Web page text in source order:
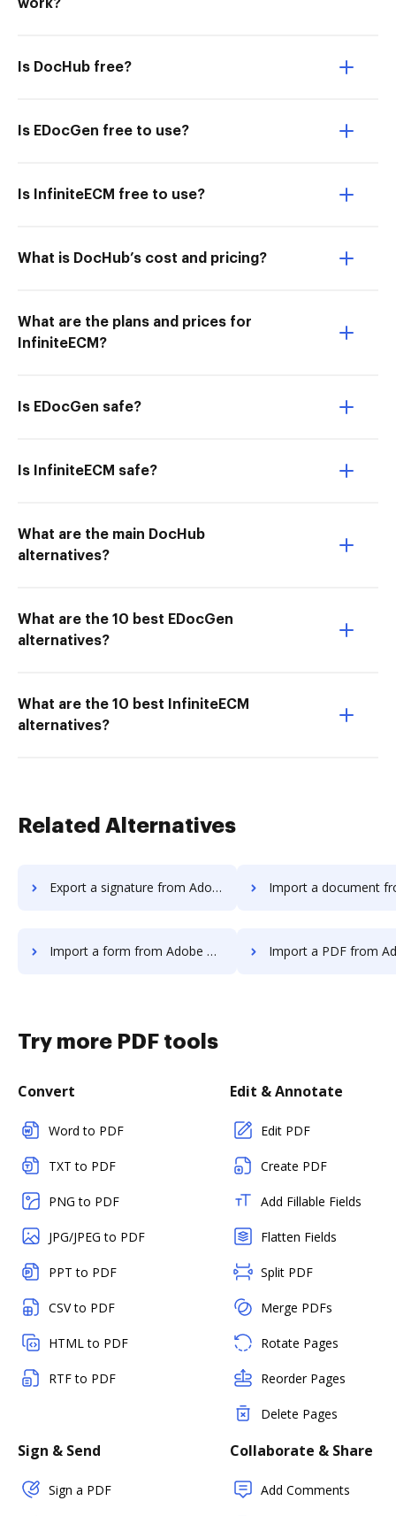
work?
Is DocHub free?
Is EDocGen free to use?
Is InfiniteECM free to use?
What is DocHub’s cost and pricing?
What are the plans and prices for
InfiniteECM?
Is EDocGen safe?
Is InfiniteECM safe?
What are the main DocHub
alternatives?
What are the 10 best EDocGen
alternatives?
What are the 10 best InfiniteECM
alternatives?
Related Alternatives
Export a signature from Adobe Acrobat Standard 2017 to DocHub Import a document from Adobe Acrobat Standard
Import a form from Adobe Acrobat Standard 2017 to DocHub Import a PDF from Adobe Acrobat Standard
Try more PDF tools
Convert
Word to PDF
TXT to PDF
PNG to PDF
JPG/JPEG to PDF
PPT to PDF
CSV to PDF
HTML to PDF
RTF to PDF
Edit & Annotate
Edit PDF
Create PDF
Add Fillable Fields
Flatten Fields
Split PDF
Merge PDFs
Rotate Pages
Reorder Pages
Delete Pages
Sign & Send
Sign a PDF
Collaborate & Share
Add Comments